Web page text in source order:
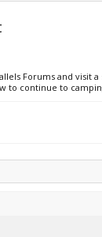
Forums and visit
to continue to